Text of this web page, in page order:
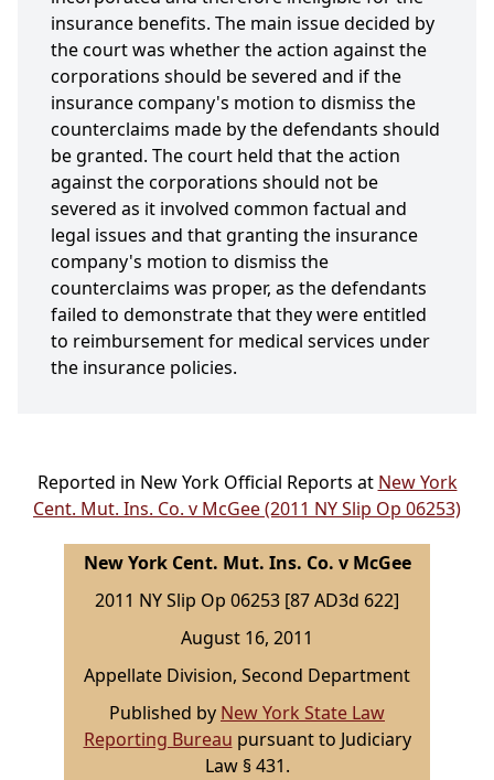
insurance benefits. The main issue decided by
the court was whether the action against the
corporations should be severed and if the
insurance company's motion to dismiss the
counterclaims made by the defendants should
be granted. The court held that the action
against the corporations should not be
severed as it involved common factual and
legal issues and that granting the insurance
company's motion to dismiss the
counterclaims was proper, as the defendants
failed to demonstrate that they were entitled
to reimbursement for medical services under
the insurance policies.
Reported in New York Official Reports at New York
Cent. Mut. Ins. Co. v McGee (2011 NY Slip Op 06253)
New York Cent. Mut. Ins. Co. v McGee
2011 NY Slip Op 06253 [87 AD3d 622]
August 16, 2011
Appellate Division, Second Department
Published by New York State Law
Reporting Bureau pursuant to Judiciary
Law § 431.